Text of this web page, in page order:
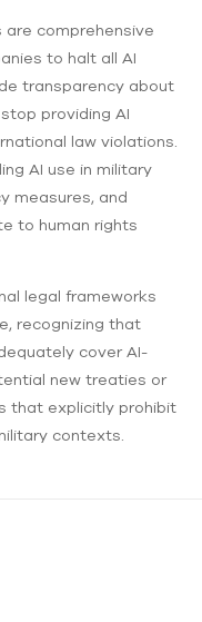
are comprehensive
to halt all AI
transparency about
providing AI
law violations.
AI use in military
measures, and
to human rights
legal frameworks
recognizing that
cover AI-
new treaties or
that explicitly prohibit
contexts.